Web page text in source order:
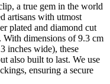
a true gem in the world
artisans with utmost
plated and diamond cut
With dimensions of 9.3 cm
inches wide), these
also built to last. We use
ensuring a secure